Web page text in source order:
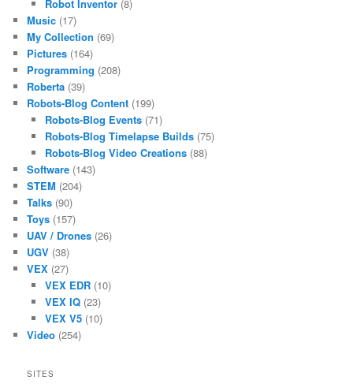
Robot Inventor(8)
Music (17)
My Collection (69)
Pictures (164)
Programming (208)
Roberta (39)
Robots-Blog Content (199)
Robots-Blog Events(71)
Robots-Blog Timelapse Builds(75)
Robots-Blog Video Creations(88)
Software (143)
STEM (204)
Talks (90)
Toys (157)
UAV / Drones (26)
UGV (38)
VEX (27)
VEX EDR(10)
VEX IQ(23)
VEX V5(10)
Video (254)
SITES